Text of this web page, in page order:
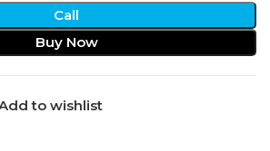
Call
Buy Now
to wishlist